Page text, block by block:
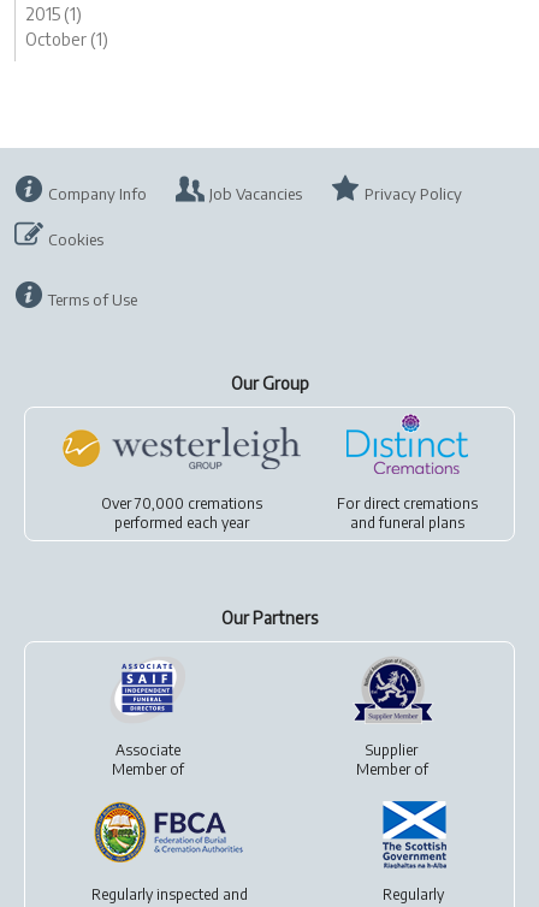
2015 (1)
October (1)
Company Info Job Vacancies Privacy Policy
Cookies
Terms of Use
Our Group
Over 70,000 cremations
performed each year
For direct cremations
andfuneral plans
Our Partners
Associate
Member of
Supplier
Member of
Regularly inspected and
Regularly